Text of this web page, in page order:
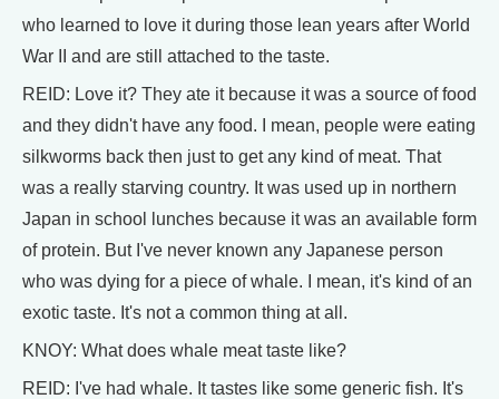
who learned to love it during those lean years after World
War II and are still attached to the taste.
REID: Love it? They ate it because it was a source of food
and they didn't have any food. I mean, people were eating
silkworms back then just to get any kind of meat. That
was a really starving country. It was used up in northern
Japan in school lunches because it was an available form
of protein. But I've never known any Japanese person
who was dying for a piece of whale. I mean, it's kind of an
exotic taste. It's not a common thing at all.
KNOY: What does whale meat taste like?
REID: I've had whale. It tastes like some generic fish. It's